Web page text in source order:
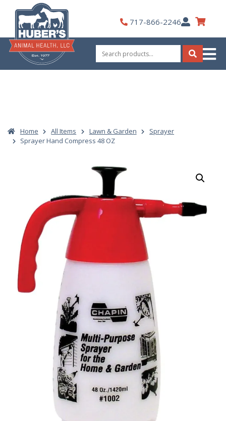
content
717-866-2246My
Account
Search
for:
Search
Home All Items Lawn & Garden
Sprayer
Sprayer Hand Compress 48 OZ